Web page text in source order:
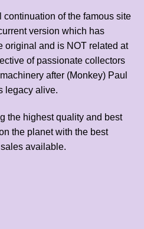
continuation of the famous site
version which has
original and is NOT related at
of passionate collectors
after (Monkey) Paul
legacy alive.
the highest quality and best
the planet with the best
available.